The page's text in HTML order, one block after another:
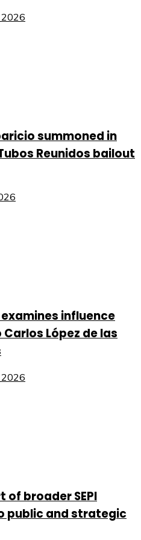
2026
summoned in
Reunidos bailout
examines influence
López de las
2026
of broader SEPI
public and strategic